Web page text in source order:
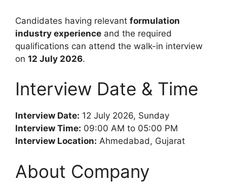
Candidates having relevant formulation
industry experience and the required
qualifications can attend the walk-in interview
on 12 July 2026.
Interview Date & Time
Interview Date: 12 July 2026, Sunday
Interview Time: 09:00 AM to 05:00 PM
Interview Location: Ahmedabad, Gujarat
About Company